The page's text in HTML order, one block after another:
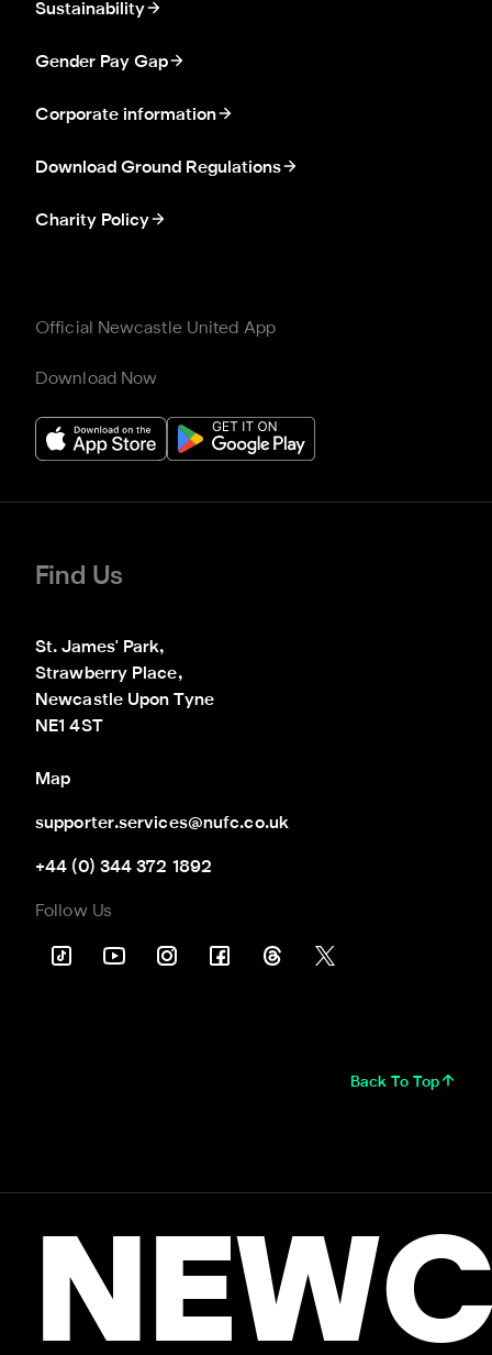
Sustainability
Gender Pay Gap
Corporate information
Download Ground Regulations
Charity Policy
Official Newcastle United App
Download Now
Find Us
St. James' Park,
Strawberry Place,
Newcastle Upon Tyne
NE1 4ST
Map
supporter.services@nufc.co.uk
+44 (0) 344 372 1892
Follow Us
Back To Top